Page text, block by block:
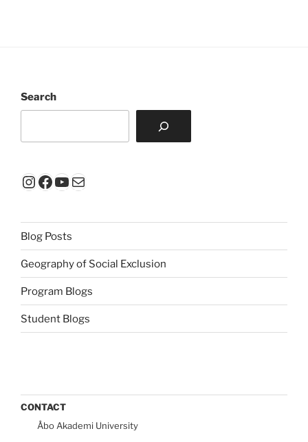
Search
Instagram
Facebook
YouTube
Mail
Blog Posts
Geography of Social Exclusion
Program Blogs
Student Blogs
CONTACT
Åbo Akademi University